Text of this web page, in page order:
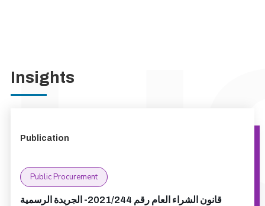
Insights
Publication
Public Procurement
قانون الشراء العام رقم 2021/244- الجريدة الرسمية